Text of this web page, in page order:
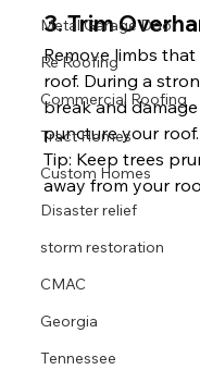
Metal Garage Door
Re Roofing
Commercial Roofing
Tract Homes
Custom Homes
Disaster relief
storm restoration
CMAC
Georgia
Tennessee
3. Trim
Remove limbs
roof. During a
break and
puncture your roof.
Tip: Keep trees
away from your